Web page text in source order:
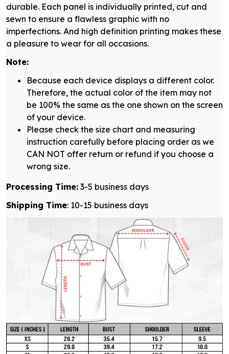
durable. Each panel is individually printed, cut and
sewn to ensure a flawless graphic with no
imperfections. And high definition printing makes these
a pleasure to wear for all occasions.
Note:
Because each device displays a different color.
Therefore, the actual color of the item may not
be 100% the same as the one shown on the screen
of your device.
Please check the size chart and measuring
instruction carefully before placing order as we
CAN NOT offer return or refund if you choose a
wrong size.
Processing Time: 3-5 business days
Shipping Time: 10-15 business days